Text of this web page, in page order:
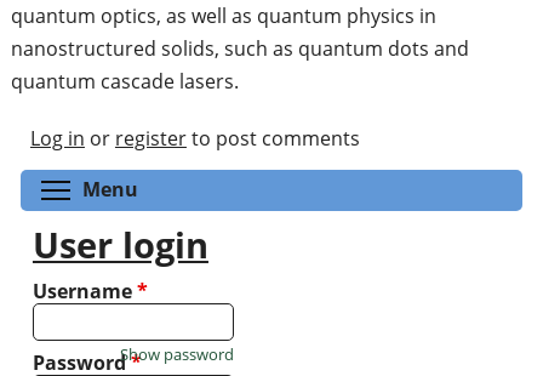
quantum optics, as well as quantum physics in
nanostructured solids, such as quantum dots and
quantum cascade lasers.
Log in or registerto post comments
Menu
User login
Username*
Password*
Show password